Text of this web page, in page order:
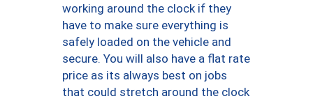
working around the clock if they
have to make sure everything is
safely loaded on the vehicle and
secure. You will also have a flat rate
price as its always best on jobs
that could stretch around the clock